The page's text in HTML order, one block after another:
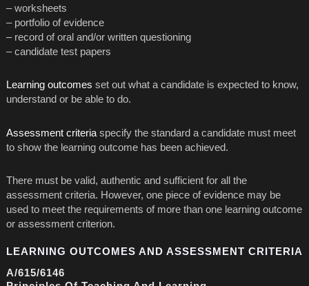
– worksheets
– portfolio of evidence
– record of oral and/or written questioning
– candidate test papers
Learning outcomes set out what a candidate is expected to know,
understand or be able to do.
Assessment criteriaspecify the standard a candidate must meet
to show the learning outcome has been achieved.
There must be valid, authentic and sufficient for all the
assessment criteria. However, one piece of evidence may be
used to meet the requirements of more than one learning outcome
or assessment criterion.
LEARNING OUTCOMES AND ASSESSMENT CRITERIA
A/615/6146